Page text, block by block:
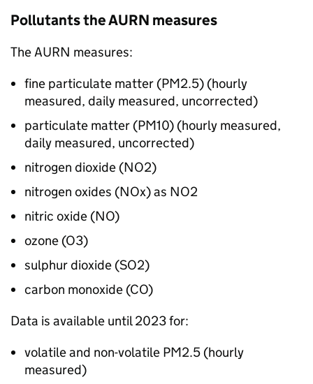
Pollutants theAURN measures
TheAURN measures:
fine particulate matter (PM2.5) (hourly
measured, daily measured, uncorrected)
particulate matter (PM10) (hourly measured,
daily measured, uncorrected)
nitrogen dioxide (NO2)
nitrogen oxides (NOx) as NO2
nitric oxide (NO)
ozone (O3)
sulphur dioxide (SO2)
carbon monoxide (CO)
Data is available until 2023 for:
volatile and non-volatile PM2.5 (hourly
measured)